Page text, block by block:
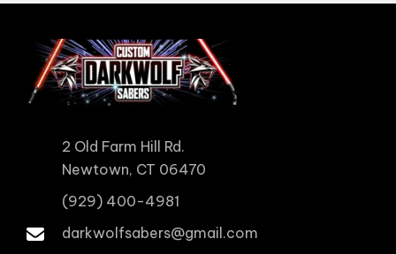
2 Old Farm Hill Rd.
Newtown, CT 06470
(929) 400-4981
darkwolfsabers@gmail.com